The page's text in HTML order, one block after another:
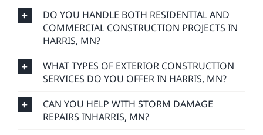
DO YOU HANDLE BOTH RESIDENTIAL AND
COMMERCIAL CONSTRUCTION PROJECTS IN
HARRIS, MN?
WHAT TYPES OF EXTERIOR CONSTRUCTION
SERVICES DO YOU OFFER IN HARRIS, MN?
CAN YOU HELP WITH STORM DAMAGE
REPAIRS INHARRIS, MN?